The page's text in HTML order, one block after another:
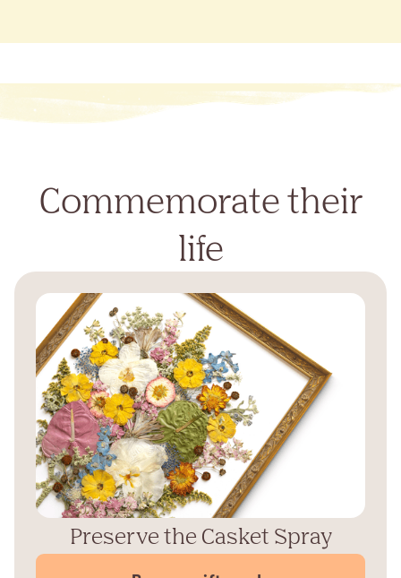
Commemorate their
life
Preserve the Casket Spray